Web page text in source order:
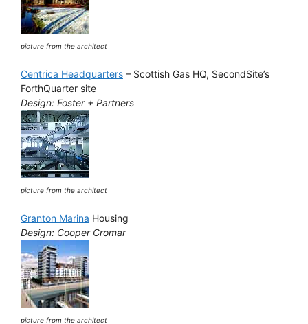
picture from the architect
Centrica Headquarters – Scottish Gas HQ, SecondSite’s
ForthQuarter site
Design: Foster + Partners
picture from the architect
Granton Marina Housing
Design: Cooper Cromar
picture from the architect